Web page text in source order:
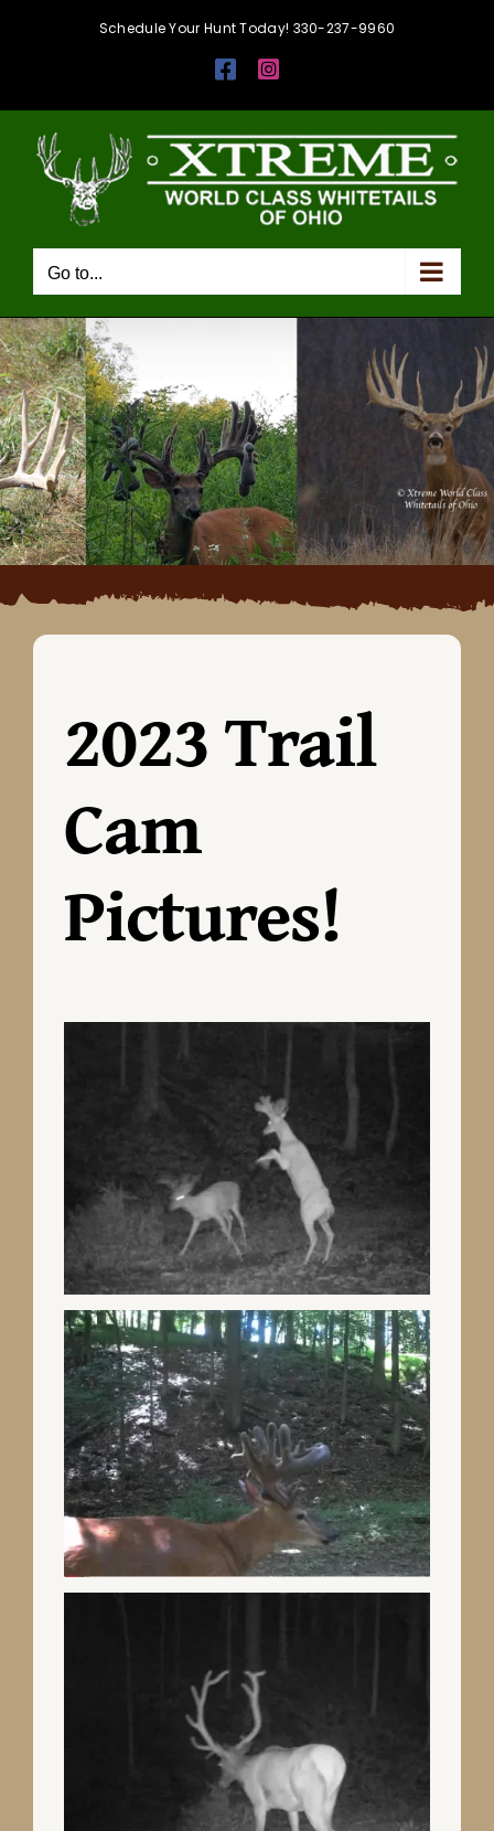
Schedule Your Hunt Today! 330-237-9960
Facebook
Instagram
Go to...
2023 Trail
Cam
Pictures!